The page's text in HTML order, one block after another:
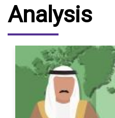
Analysis